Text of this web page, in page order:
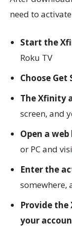
need to
Start the
Roku TV
Choose Get
The Xfinity
screen, and
Open a
or PC and
Enter the
somewhere,
Provide
your